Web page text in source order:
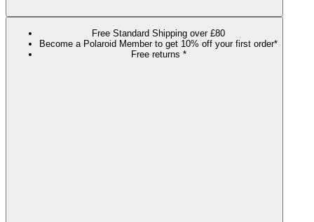
Free Standard Shipping over £80
Become a Polaroid Member to get 10% off your first order*
Free returns *